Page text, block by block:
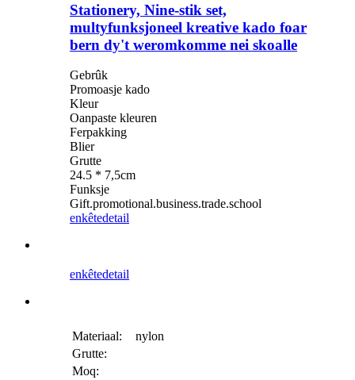
Stationery, Nine-stik set,
multyfunksjoneel kreative kado foar
bern dy't weromkomme nei skoalle
Gebrûk
Promoasje kado
Kleur
Oanpaste kleuren
Ferpakking
Blier
Grutte
24.5 * 7,5cm
Funksje
Gift.promotional.business.trade.school
enkêtedetail
enkêtedetail
Materiaal:
nylon
Grutte:
Moq: